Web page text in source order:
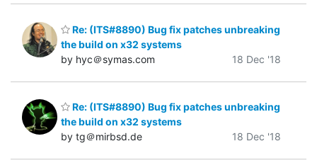
Re: (ITS#8890) Bug fix patches unbreaking
the build on x32 systems
by hyc＠symas.com
18 Dec '18
Re: (ITS#8890) Bug fix patches unbreaking
the build on x32 systems
by tg＠mirbsd.de
18 Dec '18